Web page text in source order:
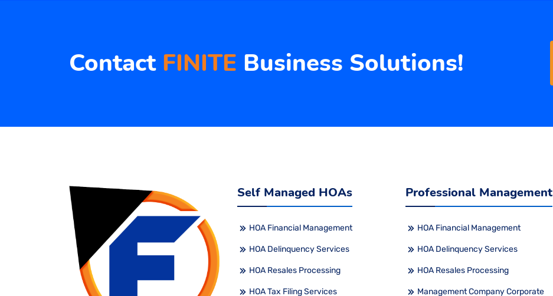
Contact FINITE Business Solutions!
Self Managed HOAs
HOA Financial Management
HOA Delinquency Services
HOA Resales Processing
HOA Tax Filing Services
Professional Management
HOA Financial Management
HOA Delinquency Services
HOA Resales Processing
Management Company Corporate